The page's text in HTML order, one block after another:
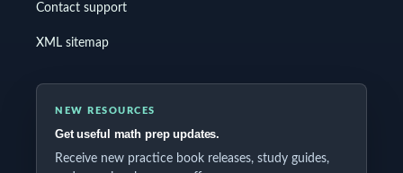
Contact support
XML sitemap
NEW RESOURCES
Get useful math prep updates.
Receive new practice book releases, study guides,